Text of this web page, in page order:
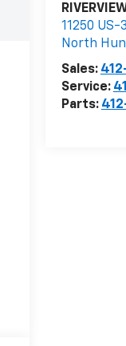
11250 US-
North
Sales:
Service:
Parts: